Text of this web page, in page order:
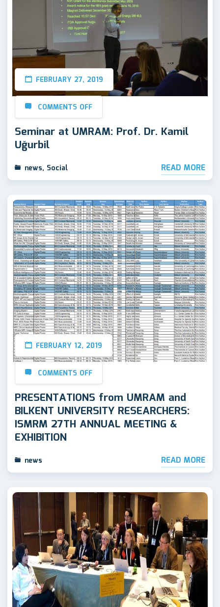
FEBRUARY 27, 2019
COMMENTS OFF
Seminar at UMRAM: Prof. Dr. Kamil
Uğurbil
news, Social READ MORE
FEBRUARY 12, 2019
COMMENTS OFF
PRESENTATIONS from UMRAM and
BILKENT UNIVERSITY RESEARCHERS:
ISMRM 27TH ANNUAL MEETING &
EXHIBITION
news READ MORE